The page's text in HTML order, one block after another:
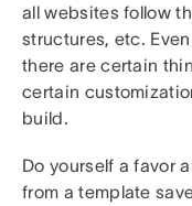
all websites follow
structures, etc.
there are certain
certain
build.
Do yourself a favor
from a template